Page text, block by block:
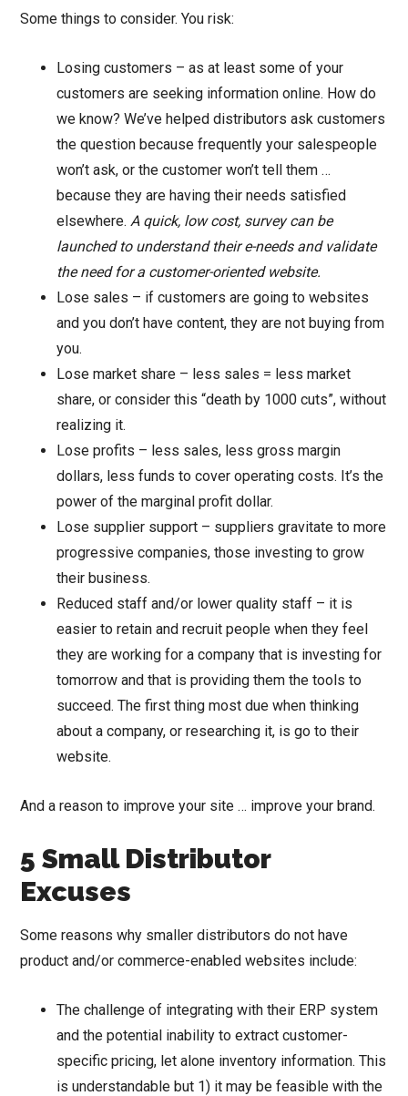
Some things to consider. You risk:
Losing customers – as at least some of your
customers are seeking information online. How do
we know? We’ve helped distributors ask customers
the question because frequently your salespeople
won’t ask, or the customer won’t tell them …
because they are having their needs satisfied
elsewhere. A quick, low cost, survey can be
launched to understand their e-needs and validate
the need for a customer-oriented website.
Lose sales – if customers are going to websites
and you don’t have content, they are not buying from
you.
Lose market share – less sales = less market
share, or consider this “death by 1000 cuts”, without
realizing it.
Lose profits – less sales, less gross margin
dollars, less funds to cover operating costs. It’s the
power of the marginal profit dollar.
Lose supplier support – suppliers gravitate to more
progressive companies, those investing to grow
their business.
Reduced staff and/or lower quality staff – it is
easier to retain and recruit people when they feel
they are working for a company that is investing for
tomorrow and that is providing them the tools to
succeed. The first thing most due when thinking
about a company, or researching it, is go to their
website.
And a reason to improve your site … improve your brand.
5 Small Distributor
Excuses
Some reasons why smaller distributors do not have
product and/or commerce-enabled websites include:
The challenge of integrating with their ERP system
and the potential inability to extract customer-
specific pricing, let alone inventory information. This
is understandable but 1) it may be feasible with the